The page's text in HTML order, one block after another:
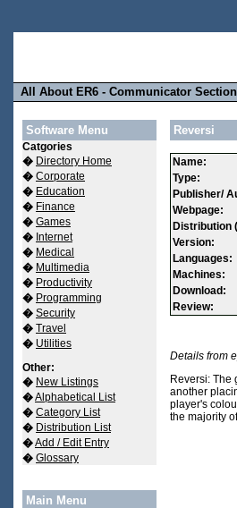
All About ER6 - Communicator Section
Software Menu
Catgories
� Directory Home
� Corporate
� Education
� Finance
� Games
� Internet
� Medical
� Multimedia
� Productivity
� Programming
� Security
� Travel
� Utilities
Other:
� New Listings
�Alphabetical List
� Category List
� Distribution List
�Add / Edit Entry
� Glossary
Main Menu
Reversi
Name:
Type:
Publisher/
Webpage:
Distribution
Version:
Languages:
Machines:
Download:
Review:
Details from
Reversi: The
another
player's
the majority